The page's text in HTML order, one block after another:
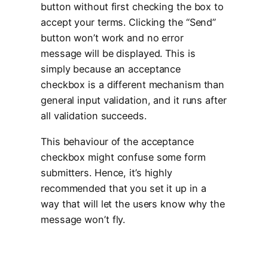
button without first checking the box to
accept your terms. Clicking the “Send”
button won’t work and no error
message will be displayed. This is
simply because an acceptance
checkbox is a different mechanism than
general input validation, and it runs after
all validation succeeds.
This behaviour of the acceptance
checkbox might confuse some form
submitters. Hence, it’s highly
recommended that you set it up in a
way that will let the users know why the
message won’t fly.